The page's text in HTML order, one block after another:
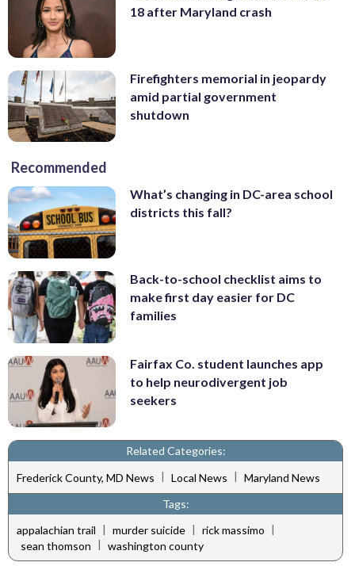
18 after Maryland crash
Firefighters memorial in jeopardy
amid partial government
shutdown
Recommended
What’s changing in DC-area school
districts this fall?
Back-to-school checklist aims to
make first day easier for DC
families
Fairfax Co. student launches app
to help neurodivergent job
seekers
Related Categories:
Frederick County, MD News | Local News | Maryland News
Tags:
appalachian trail | murder suicide | rick massimo |
sean thomson | washington county